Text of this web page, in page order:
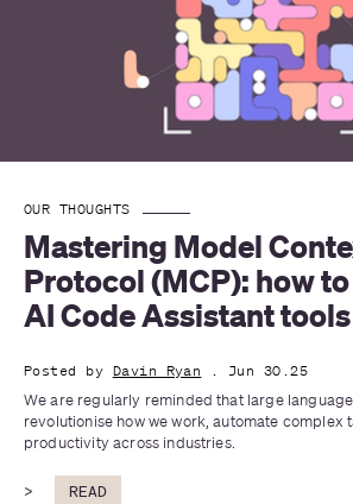
OUR THOUGHTS
Mastering Model
Protocol (MCP): how
AI Code Assistant
Posted by Davin Ryan
. Jun 30.25
We are regularly reminded that large
revolutionise how we work, automate complex
productivity across industries.
> READ